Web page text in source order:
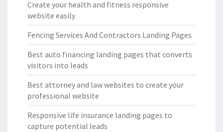
Create your health and fitness responsive
website easily
Fencing Services And Contractors Landing Pages
Best auto financing landing pages that converts
visitors into leads
Best attorney and law websites to create your
professional website
Responsive life insurance landing pages to
capture potential leads